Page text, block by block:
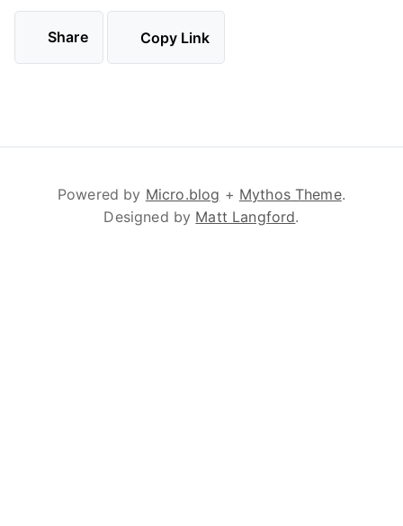
Share Copy Link
Powered by Micro.blog + Mythos Theme.
Designed by Matt Langford.